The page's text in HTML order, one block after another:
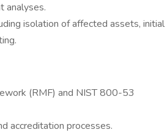
analyses.
isolation of affected assets, initial
(RMF) and NIST 800-53
accreditation processes.